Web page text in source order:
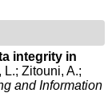
integrity in
L.;Zitouni, A.;
and Information